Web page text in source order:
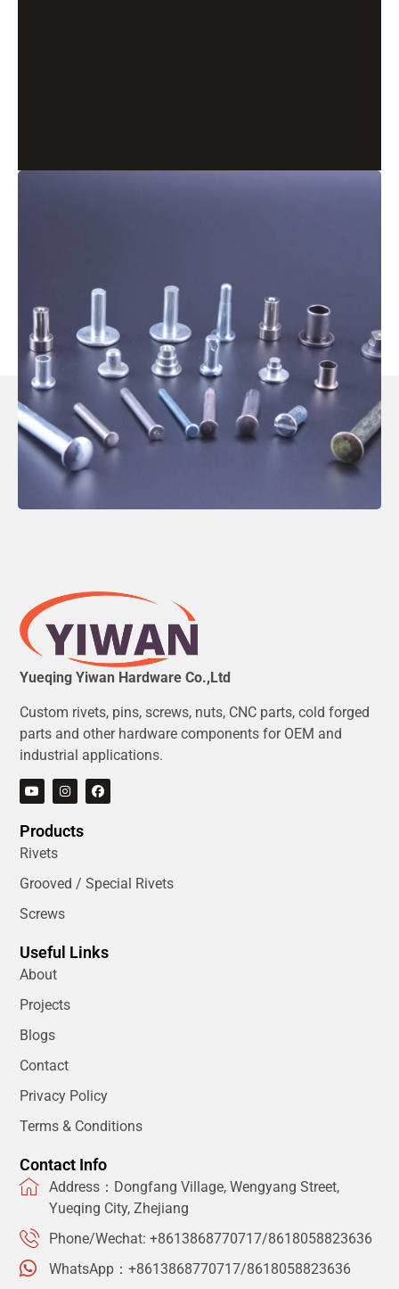
Yueqing Yiwan Hardware Co.,Ltd
Custom rivets, pins, screws, nuts, CNC parts, cold forged
parts and other hardware components for OEM and
industrial applications.
Products
Rivets
Grooved / Special Rivets
Screws
Useful Links
About
Projects
Blogs
Contact
Privacy Policy
Terms & Conditions
Contact Info
Address：Dongfang Village, Wengyang Street,
Yueqing City, Zhejiang
Phone/Wechat: +8613868770717/8618058823636
WhatsApp：+8613868770717/8618058823636